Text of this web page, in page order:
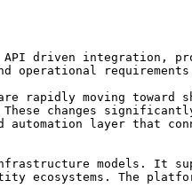
driven integration,
operational
rapidly moving
changes
automation layer that
models. It
ecosystems. The